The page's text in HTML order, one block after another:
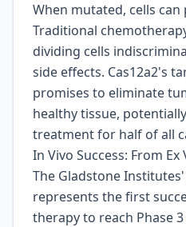
When mutated, cells
Traditional
dividing cells
side effects. Cas12a2's
promises to eliminate
healthy tissue,
treatment for half of all
In Vivo Success: From Ex
The Gladstone
represents the first
therapy to reach Phase